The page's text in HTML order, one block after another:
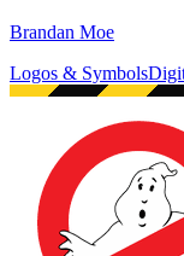
Brandan Moe
Logos & Symbols